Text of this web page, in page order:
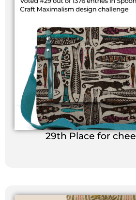
29th Place for